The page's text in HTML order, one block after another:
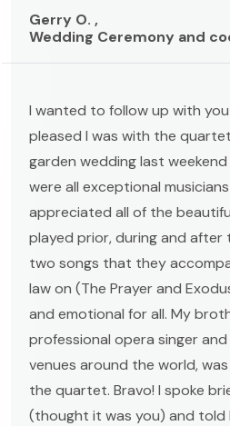
Gerry O. ,
Wedding Ceremony and
I wanted to follow up with
pleased I was with the
garden wedding last
were all exceptional
appreciated all of the
played prior, during and after
two songs that they
law on (The Prayer and
and emotional for all. My
professional opera singer
venues around the world,
the quartet. Bravo! I spoke
(thought it was you) and